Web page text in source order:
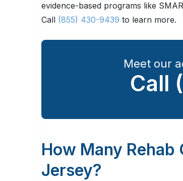
evidence-based programs like
Call (855) 430-9439 to learn more.
Meet our
Call
How Many
Jersey?